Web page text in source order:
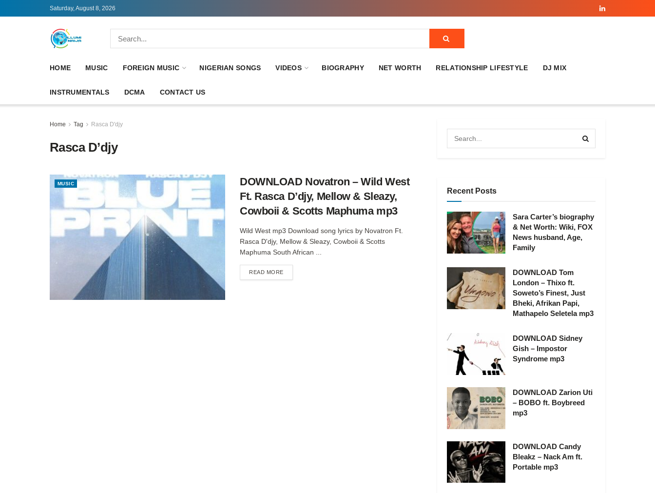
Saturday, August 8, 2026
HOME MUSIC FOREIGN MUSIC NIGERIAN SONGS VIDEOS BIOGRAPHY NET WORTH RELATIONSHIP LIFESTYLE DJ MIX
INSTRUMENTALS DCMA CONTACT US
Home Tag Rasca D'djy
Rasca D’djy
MUSIC
DOWNLOAD Novatron – Wild West
Ft. Rasca D’djy, Mellow & Sleazy,
Cowboii & Scotts Maphuma mp3
Wild West mp3 Download song lyrics by Novatron Ft.
Rasca D'djy, Mellow & Sleazy, Cowboii & Scotts
Maphuma South African ...
READ MOREDETAILS
Recent Posts
Sara Carter’s biography
& Net Worth: Wiki, FOX
News husband, Age,
Family
DOWNLOAD Tom
London – Thixo ft.
Soweto’s Finest, Just
Bheki, Afrikan Papi,
Mathapelo Seletela mp3
DOWNLOAD Sidney
Gish – Impostor
Syndrome mp3
DOWNLOAD Zarion Uti
– BOBO ft. Boybreed
mp3
DOWNLOAD Candy
Bleakz – Nack Am ft.
Portable mp3